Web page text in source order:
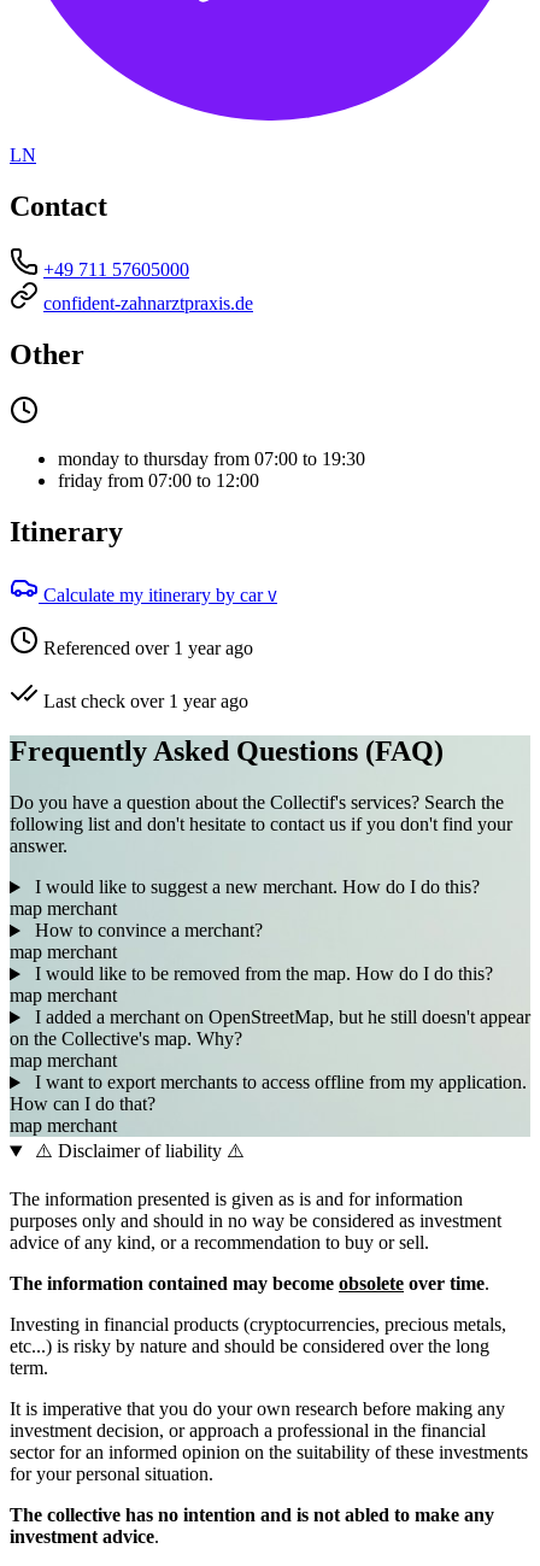
LN
Contact
+49 711 57605000
confident-zahnarztpraxis.de
Other
monday to thursday from 07:00 to 19:30
friday from 07:00 to 12:00
Itinerary
Calculate my itinerary by car V
Referenced over 1 year ago
Last check over 1 year ago
Frequently Asked Questions (FAQ)
Do you have a question about the Collectif's services? Search the
following list and don't hesitate to contact us if you don't find your
answer.
I would like to suggest a new merchant. How do I do this?
map merchant
How to convince a merchant?
map merchant
I would like to be removed from the map. How do I do this?
map merchant
I added a merchant on OpenStreetMap, but he still doesn't appear
on the Collective's map. Why?
map merchant
I want to export merchants to access offline from my application.
How can I do that?
map merchant
⚠️ Disclaimer of liability ⚠️
The information presented is given as is and for information
purposes only and should in no way be considered as investment
advice of any kind, or a recommendation to buy or sell.
The information contained may become obsolete over time.
Investing in financial products (cryptocurrencies, precious metals,
etc...) is risky by nature and should be considered over the long
term.
It is imperative that you do your own research before making any
investment decision, or approach a professional in the financial
sector for an informed opinion on the suitability of these investments
for your personal situation.
The collective has no intention and is not abled to make any
investment advice.